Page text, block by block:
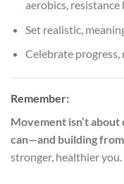
aerobics, resistance
Set realistic,
Celebrate
Remember:
Movement isn’t about
can—and building
stronger, healthier you.